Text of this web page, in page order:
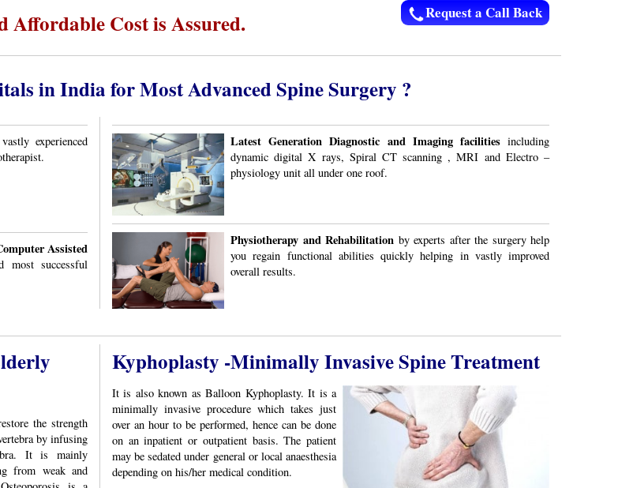
Request a Call Back
Affordable Cost is Assured.
in India for Most Advanced Spine Surgery ?
experienced
Assisted
most successful
Latest Generation Diagnostic and Imaging facilitiesincluding
dynamic digital X rays, Spiral CT scanning , MRI and Electro –
physiology unit all under one roof.
Physiotherapy and Rehabilitation by experts after the surgery help
you regain functional abilities quickly helping in vastly improved
overall results.
the strength
by infusing
It is mainly
from weak and
Kyphoplasty -Minimally Invasive Spine Treatment
It is also known as Balloon Kyphoplasty. It is a
minimally invasive procedure which takes just
over an hour to be performed, hence can be done
on an inpatient or outpatient basis. The patient
may be sedated under general or local anaesthesia
depending on his/her medical condition.